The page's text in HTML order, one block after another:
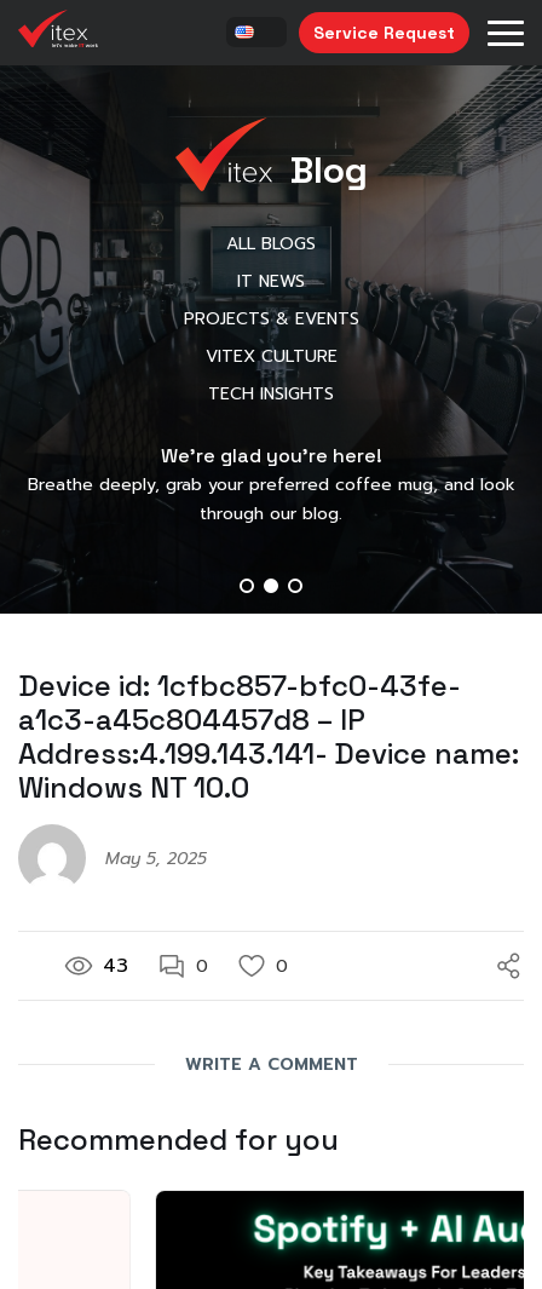
Service Request
Blog
ALL BLOGS
IT NEWS
PROJECTS & EVENTS
VITEX CULTURE
TECH INSIGHTS
We’re glad you’re here!
Breathe deeply, grab your preferred coffee mug, and look
through our blog.
Device id: 1cfbc857-bfc0-43fe-
a1c3-a45c804457d8 – IP
Address:4.199.143.141- Device name:
Windows NT 10.0
May 5, 2025
43 0 0
WRITE A COMMENT
Recommended for you